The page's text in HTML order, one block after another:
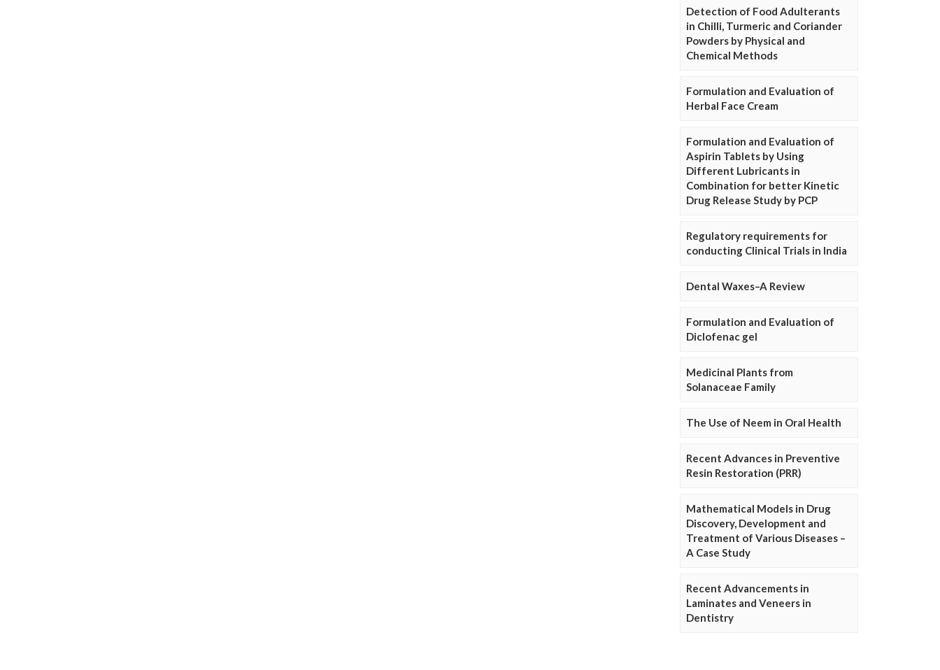
Detection of Food Adulterants
in Chilli, Turmeric and Coriander
Powders by Physical and
Chemical Methods
Formulation and Evaluation of
Herbal Face Cream
Formulation and Evaluation of
Aspirin Tablets by Using
Different Lubricants in
Combination for better Kinetic
Drug Release Study by PCP
Regulatory requirements for
conducting Clinical Trials in India
Dental Waxes–A Review
Formulation and Evaluation of
Diclofenac gel
Medicinal Plants from
Solanaceae Family
The Use of Neem in Oral Health
Recent Advances in Preventive
Resin Restoration (PRR)
Mathematical Models in Drug
Discovery, Development and
Treatment of Various Diseases –
A Case Study
Recent Advancements in
Laminates and Veneers in
Dentistry